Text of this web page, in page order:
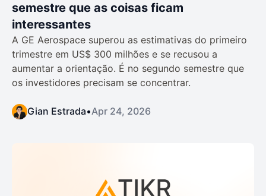
semestre que as coisas ficam
interessantes
A GE Aerospace superou as estimativas do primeiro
trimestre em US$ 300 milhões e se recusou a
aumentar a orientação. É no segundo semestre que
os investidores precisam se concentrar.
Gian Estrada•Apr 24, 2026